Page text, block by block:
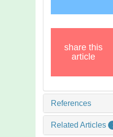
share this
article
References
Related Articles